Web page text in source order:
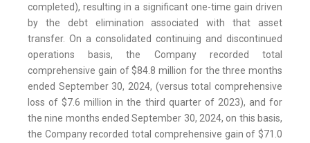
completed), resulting in a significant one-time gain driven
by the debt elimination associated with that asset
transfer. On a consolidated continuing and discontinued
operations basis, the Company recorded total
comprehensive gain of $84.8 million for the three months
ended September 30, 2024, (versus total comprehensive
loss of $7.6 million in the third quarter of 2023), and for
the nine months ended September 30, 2024, on this basis,
the Company recorded total comprehensive gain of $71.0